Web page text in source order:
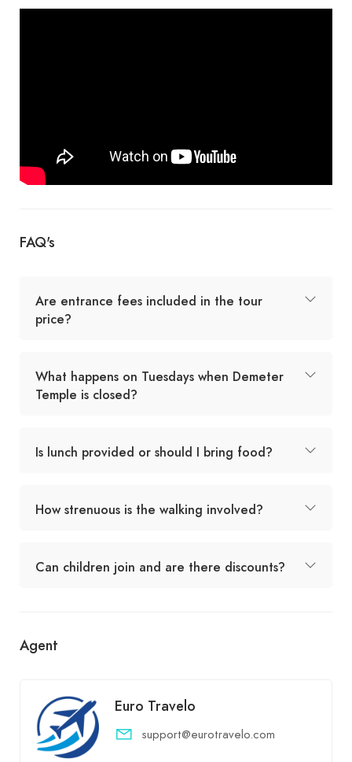
FAQ's
Are entrance fees included in the tour
price?
What happens on Tuesdays when Demeter
Temple is closed?
Is lunch provided or should I bring food?
How strenuous is the walking involved?
Can children join and are there discounts?
Agent
Euro Travelo
support@eurotravelo.com